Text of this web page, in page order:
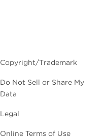
Copyright/Trademark
Do Not Sell or Share My
Data
Legal
Online Terms of Use